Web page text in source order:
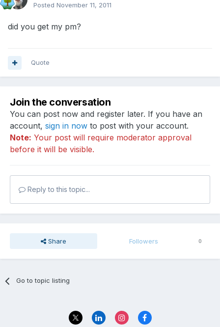
Posted November 11, 2011
did you get my pm?
Quote
Join the conversation
You can post now and register later. If you have an
account, sign in now to post with your account.
Note: Your post will require moderator approval
before it will be visible.
Reply to this topic...
Share Followers 0
Go to topic listing